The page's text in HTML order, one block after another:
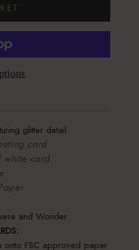
glitter detail.
card
white card
and Wonder
onto FSC approved paper